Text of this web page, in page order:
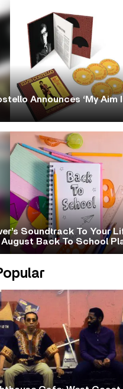
Announces ‘My Aim
Soundtrack To Your
August Back To School